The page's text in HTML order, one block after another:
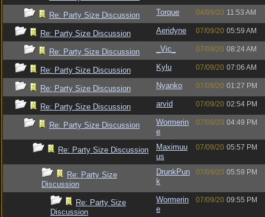
Re: Party Size Discussion Torque 04/09/20 11:53 AM
Re: Party Size Discussion Aeridyne 07/09/20 05:59 AM
Re: Party Size Discussion _Vic_ 07/09/20 08:24 AM
Re: Party Size Discussion Kylu 07/09/20 07:06 AM
Re: Party Size Discussion Nyanko 07/09/20 01:27 PM
Re: Party Size Discussion arvid 07/09/20 02:54 PM
Re: Party Size Discussion
Wormerin
e
07/09/20 04:49 PM
Re: Party Size Discussion
Maximuu
us
07/09/20 05:57 PM
Re: Party Size
Discussion
DrunkPun
k
07/09/20 05:59 PM
Re: Party Size
Discussion
Wormerin
e
07/09/20 09:55 PM